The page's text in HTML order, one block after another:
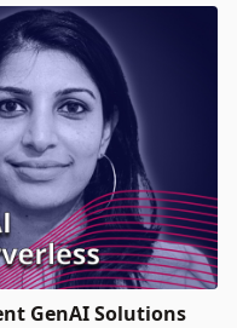
GenAI Solutions